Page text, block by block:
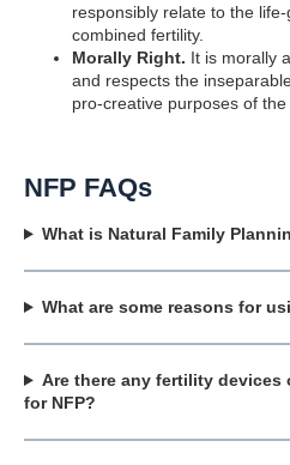
responsibly relate to the
combined fertility.
Morally Right. It is morally
and respects the
pro-creative purposes of the
NFP FAQs
What is Natural Family
What are some reasons for
Are there any fertility devices
for NFP?